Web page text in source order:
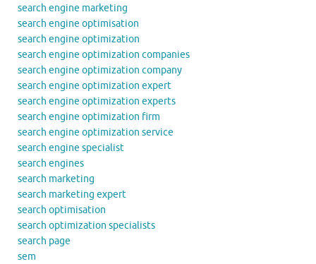
search engine marketing
search engine optimisation
search engine optimization
search engine optimization companies
search engine optimization company
search engine optimization expert
search engine optimization experts
search engine optimization firm
search engine optimization service
search engine specialist
search engines
search marketing
search marketing expert
search optimisation
search optimization specialists
search page
sem